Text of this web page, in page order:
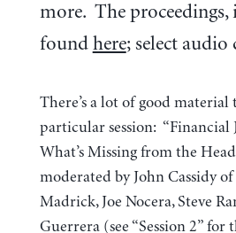
more. The proceedings,
found here; select audio
There’s a lot of good
particular session:
What’s Missing from the
moderated by John Cassidy
Madrick, Joe Nocera, Steve
Guerrera (see “Session 2” for